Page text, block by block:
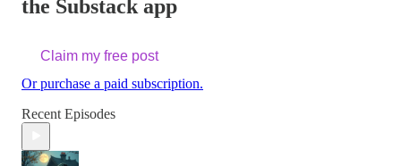
the Substack app
Claim my free post
Or purchase a paid subscription.
Recent Episodes